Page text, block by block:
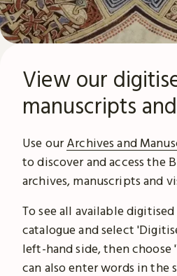
View our
manuscripts
Use ourArchives and
to discover and access the
archives, manuscripts and
To see all available
catalogue and select
left-hand side, then choose
can also enter words in the